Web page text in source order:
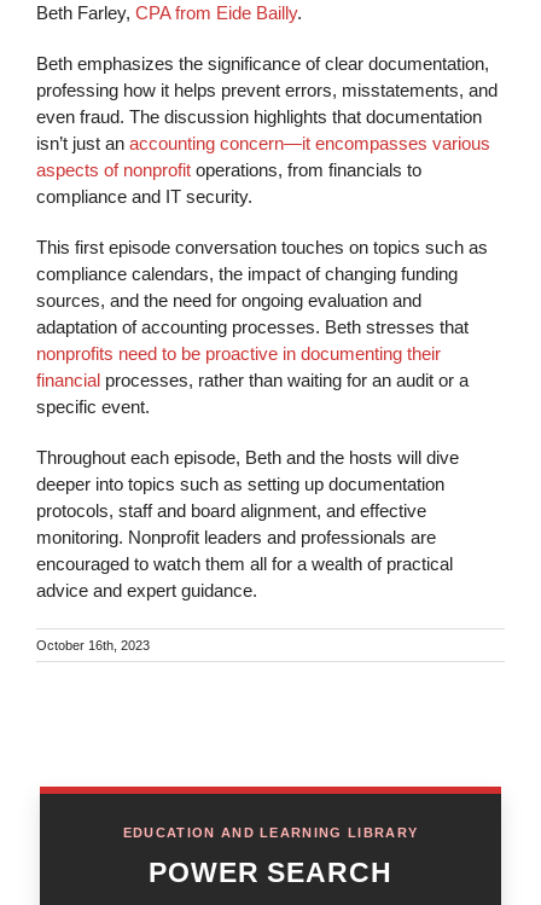
Beth Farley, CPA from Eide Bailly.
Beth emphasizes the significance of clear documentation,
professing how it helps prevent errors, misstatements, and
even fraud. The discussion highlights that documentation
isn’t just an accounting concern—it encompasses various
aspects of nonprofit operations, from financials to
compliance and IT security.
This first episode conversation touches on topics such as
compliance calendars, the impact of changing funding
sources, and the need for ongoing evaluation and
adaptation of accounting processes. Beth stresses that
nonprofits need to be proactive in documenting their
financial processes, rather than waiting for an audit or a
specific event.
Throughout each episode, Beth and the hosts will dive
deeper into topics such as setting up documentation
protocols, staff and board alignment, and effective
monitoring. Nonprofit leaders and professionals are
encouraged to watch them all for a wealth of practical
advice and expert guidance.
October 16th, 2023
EDUCATION AND LEARNING LIBRARY
POWER SEARCH